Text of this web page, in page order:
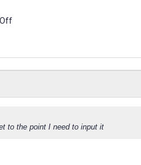
to the point I need to input it